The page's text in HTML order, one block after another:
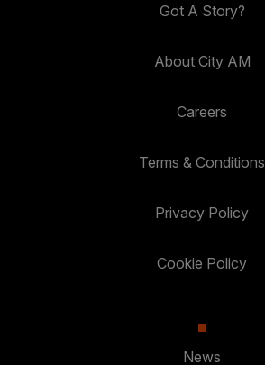
Got A Story?
About City AM
Careers
Terms & Conditions
Privacy Policy
Cookie Policy
News